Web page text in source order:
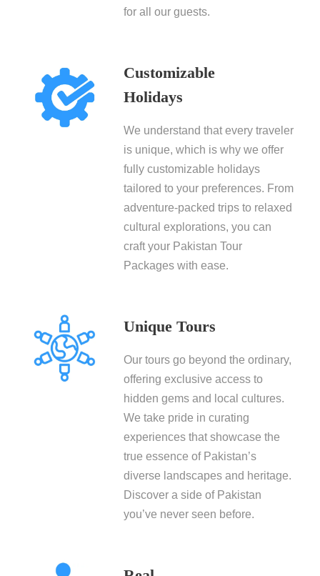
for all our guests.
Customizable
Holidays
We understand that every traveler
is unique, which is why we offer
fully customizable holidays
tailored to your preferences. From
adventure-packed trips to relaxed
cultural explorations, you can
craft your Pakistan Tour
Packages with ease.
Unique Tours
Our tours go beyond the ordinary,
offering exclusive access to
hidden gems and local cultures.
We take pride in curating
experiences that showcase the
true essence of Pakistan’s
diverse landscapes and heritage.
Discover a side of Pakistan
you’ve never seen before.